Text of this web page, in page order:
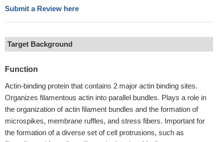
Submit a Review here
Target Background
Function
Actin-binding protein that contains 2 major actin binding sites.
Organizes filamentous actin into parallel bundles. Plays a role in
the organization of actin filament bundles and the formation of
microspikes, membrane ruffles, and stress fibers. Important for
the formation of a diverse set of cell protrusions, such as